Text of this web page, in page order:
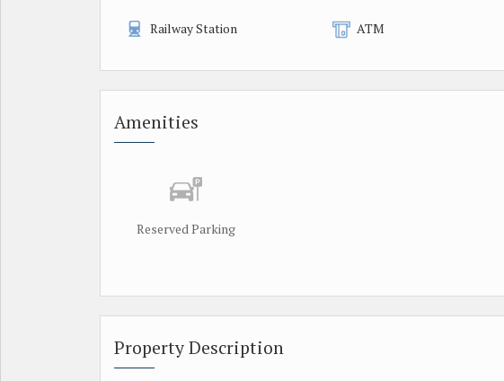
Railway Station ATM
Amenities
Reserved Parking
Property Description